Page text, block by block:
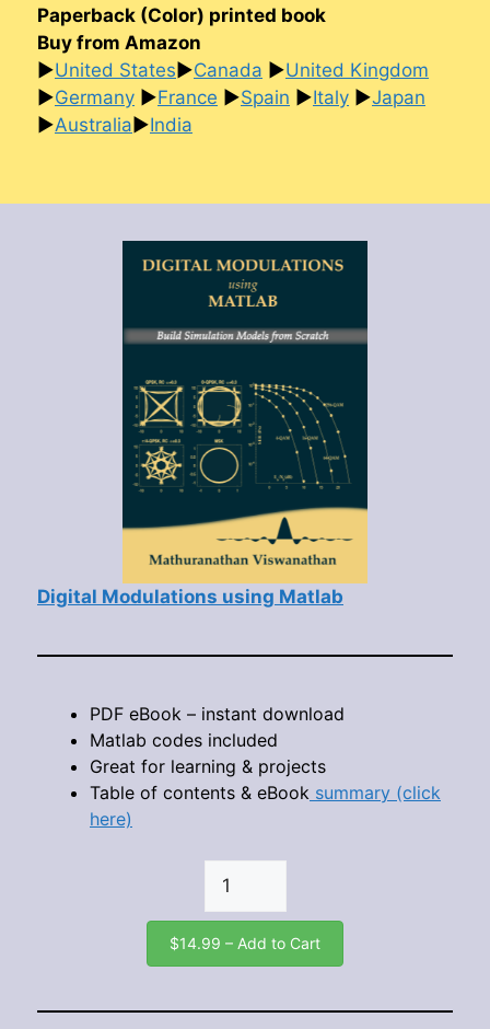
Paperback (Color) printed book
Buy from Amazon
►United States►Canada ►United Kingdom
►Germany ►France ►Spain ►Italy ►Japan
►Australia►India
Digital Modulations using Matlab
PDF eBook – instant download
Matlab codes included
Great for learning & projects
Table of contents & eBook summary (click
here)
$14.99 – Add to Cart